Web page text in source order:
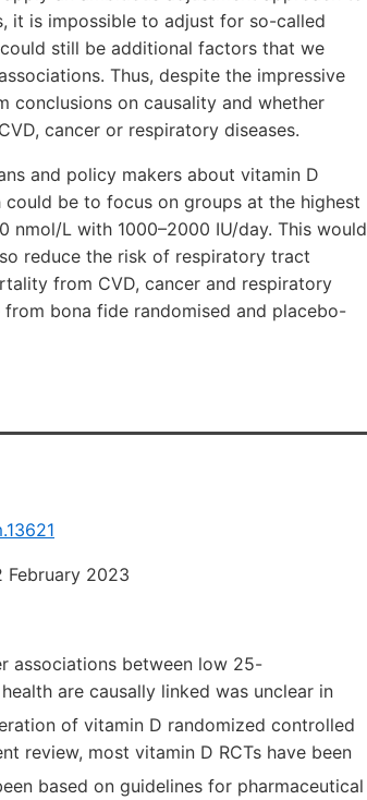
it is impossible to adjust for so-called
still be additional factors that we
Thus, despite the impressive
conclusions on causality and whether
cancer or respiratory diseases.
and policy makers about vitamin D
be to focus on groups at the highest
L with 1000–2000 IU/day. This would
reduce the risk of respiratory tract
from CVD, cancer and respiratory
bona fide randomised and placebo-
February 2023
associations between low 25-
are causally linked was unclear in
of vitamin D randomized controlled
review, most vitamin D RCTs have been
based on guidelines for pharmaceutical